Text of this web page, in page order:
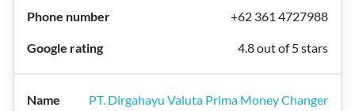
+62 361 4727988
4.8 out of 5 stars
PT. Dirgahayu Valuta Prima Money Changer